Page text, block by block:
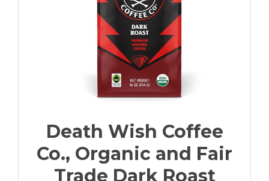
Death Wish Coffee
Co., Organic and Fair
Trade Dark Roast